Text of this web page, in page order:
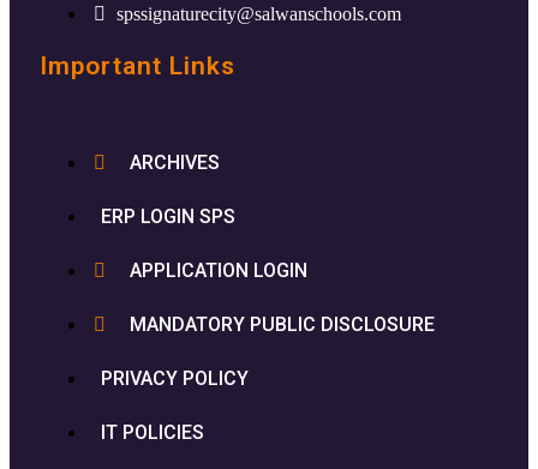
spssignaturecity@salwanschools.com
Important Links
ARCHIVES
ERP LOGIN SPS
APPLICATION LOGIN
MANDATORY PUBLIC DISCLOSURE
PRIVACY POLICY
IT POLICIES